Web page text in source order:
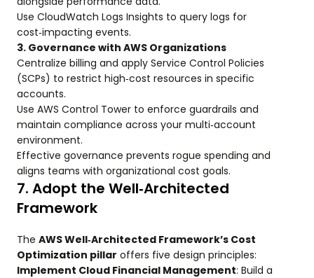
Use CloudWatch Logs Insights to query logs for
cost‑impacting events.
3. Governance with AWS Organizations
Centralize billing and apply Service Control Policies
(SCPs) to restrict high‑cost resources in specific
accounts.
Use AWS Control Tower to enforce guardrails and
maintain compliance across your multi‑account
environment.
Effective governance prevents rogue spending and
aligns teams with organizational cost goals.
7. Adopt the Well‑Architected
Framework
The AWS Well‑Architected Framework’s Cost
Optimization pillar offers five design principles:
Implement Cloud Financial Management: Build a